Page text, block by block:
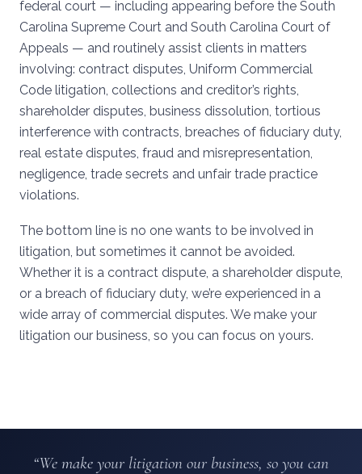
federal court — including appearing before the South
Carolina Supreme Court and South Carolina Court of
Appeals — and routinely assist clients in matters
involving: contract disputes, Uniform Commercial
Code litigation, collections and creditor’s rights,
shareholder disputes, business dissolution, tortious
interference with contracts, breaches of fiduciary duty,
real estate disputes, fraud and misrepresentation,
negligence, trade secrets and unfair trade practice
violations.
The bottom line is no one wants to be involved in
litigation, but sometimes it cannot be avoided.
Whether it is a contract dispute, a shareholder dispute,
or a breach of fiduciary duty, we’re experienced in a
wide array of commercial disputes. We make your
litigation our business, so you can focus on yours.
“We make your litigation our business, so you can